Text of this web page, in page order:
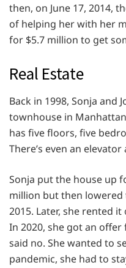
then, on June 17, 2014,
of helping her with her
for $5.7 million to get
Real Estate
Back in 1998, Sonja and
townhouse in
has five floors, five
There’s even an
Sonja put the house up
million but then lowered
2015. Later, she rented
In 2020, she got an
said no. She wanted to
pandemic, she had to